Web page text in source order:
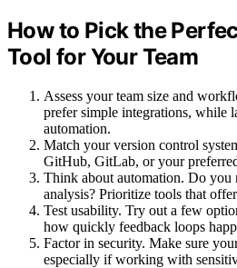
How to Pick the
Tool for Your Team
Assess your team size and
prefer simple integrations, while
automation.
Match your version control
GitHub, GitLab, or your
Think about automation. Do you
analysis? Prioritize tools that
Test usability. Try out a few
how quickly feedback loops
Factor in security. Make sure
especially if working with